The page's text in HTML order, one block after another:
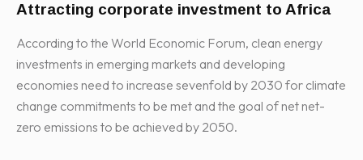
Attracting corporate investment to Africa
According to the World Economic Forum, clean energy
investments in emerging markets and developing
economies need to increase sevenfold by 2030 for climate
change commitments to be met and the goal of net net-
zero emissions to be achieved by 2050.